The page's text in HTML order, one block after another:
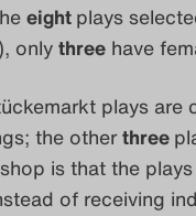
eightplays
onlythreehave
plays are
the otherthree
is that the plays
of receiving